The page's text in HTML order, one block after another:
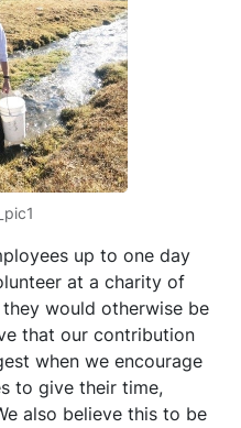
up to one day
at a charity of
would otherwise be
that our contribution
when we encourage
to give their time,
also believe this to be